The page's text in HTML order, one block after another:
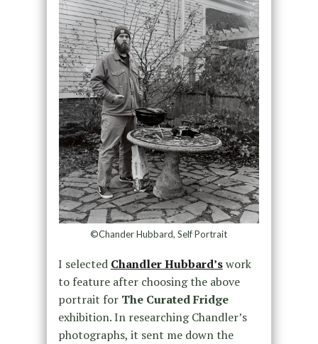
©Chander Hubbard, Self Portrait
I selected Chandler Hubbard’swork
to feature after choosing the above
portrait for The Curated Fridge
exhibition. In researching Chandler’s
photographs, it sent me down the